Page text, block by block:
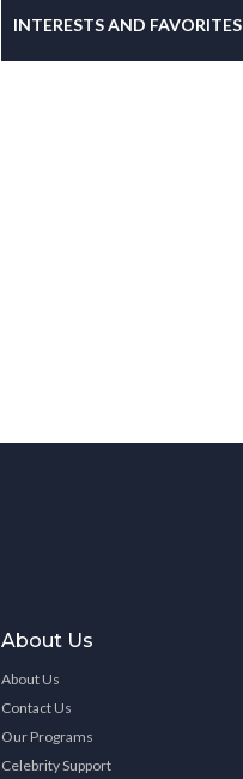
INTERESTS AND FAVORITES
About Us
About Us
Contact Us
Our Programs
Celebrity Support